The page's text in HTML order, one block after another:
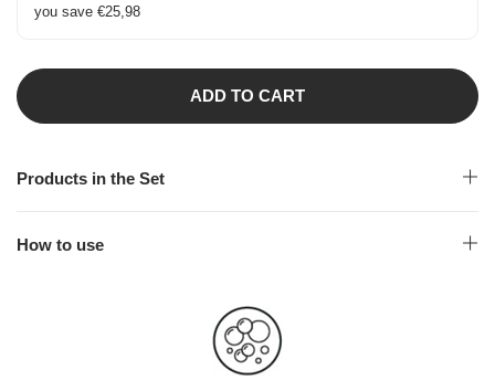
you save €25,98
ADD TO CART
Products in the Set
How to use